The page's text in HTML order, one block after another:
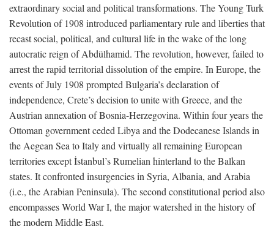
extraordinary social and political transformations. The Young Turk
Revolution of 1908 introduced parliamentary rule and liberties that
recast social, political, and cultural life in the wake of the long
autocratic reign of Abdülhamid. The revolution, however, failed to
arrest the rapid territorial dissolution of the empire. In Europe, the
events of July 1908 prompted Bulgaria’s declaration of
independence, Crete’s decision to unite with Greece, and the
Austrian annexation of Bosnia-Herzegovina. Within four years the
Ottoman government ceded Libya and the Dodecanese Islands in
the Aegean Sea to Italy and virtually all remaining European
territories except İstanbul’s Rumelian hinterland to the Balkan
states. It confronted insurgencies in Syria, Albania, and Arabia
(i.e., the Arabian Peninsula). The second constitutional period also
encompasses World War I, the major watershed in the history of
the modern Middle East.